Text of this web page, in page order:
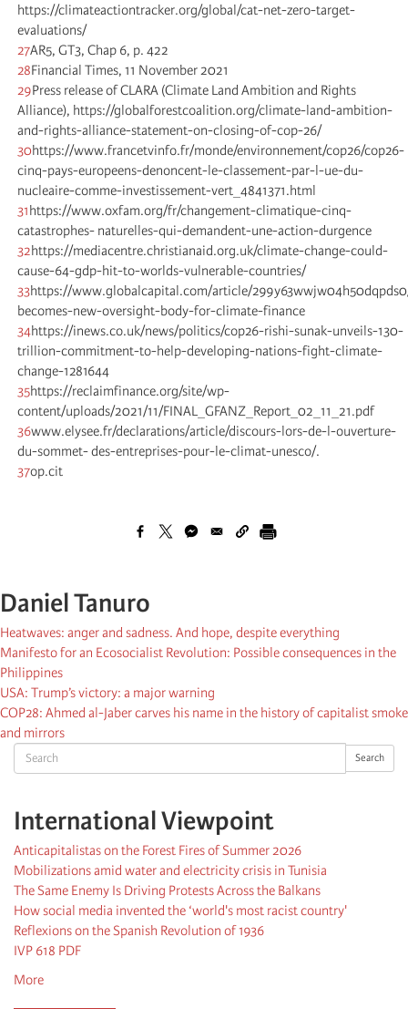
Search Search
International Viewpoint
Anticapitalistas on the Forest Fires of Summer 2026
Mobilizations amid water and electricity crisis in Tunisia
The Same Enemy Is Driving Protests Across the Balkans
How social media invented the ‘world's most racist country'
Reflexions on the Spanish Revolution of 1936
IVP 618 PDF
More
https://climateactiontracker.org/global/cat-net-zero-target-
evaluations/
27AR5, GT3, Chap 6, p. 422
28Financial Times, 11 November 2021
29Press release of CLARA (Climate Land Ambition and Rights
Alliance), https://globalforestcoalition.org/climate-land-ambition-
and-rights-alliance-statement-on-closing-of-cop-26/
30https://www.francetvinfo.fr/monde/environnement/cop26/cop26-
cinq-pays-europeens-denoncent-le-classement-par-l-ue-du-
nucleaire-comme-investissement-vert_4841371.html
31https://www.oxfam.org/fr/changement-climatique-cinq-
catastrophes- naturelles-qui-demandent-une-action-durgence
32https://mediacentre.christianaid.org.uk/climate-change-could-
cause-64-gdp-hit-to-worlds-vulnerable-countries/
33https://www.globalcapital.com/article/
becomes-new-oversight-body-for-climate-finance
34https://inews.co.uk/news/politics/cop26-rishi-sunak-unveils-130-
trillion-commitment-to-help-developing-nations-fight-climate-
change-1281644
35https://reclaimfinance.org/site/wp-
content/uploads/2021/11/FINAL_GFANZ_Report_02_11_21.pdf
36www.elysee.fr/declarations/article/discours-lors-de-l-ouverture-
du-sommet- des-entreprises-pour-le-climat-unesco/.
37op.cit
Daniel Tanuro
Heatwaves: anger and sadness. And hope, despite everything
Manifesto for an Ecosocialist Revolution: Possible consequences in the
Philippines
USA: Trump’s victory: a major warning
COP28: Ahmed al-Jaber carves his name in the history of capitalist smoke
and mirrors